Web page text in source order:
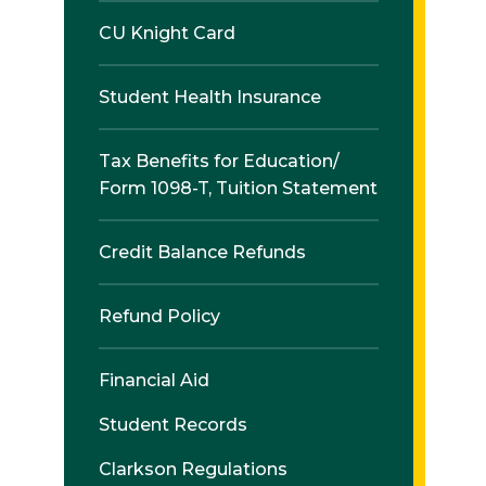
CU Knight Card
Student Health Insurance
Tax Benefits for Education/
Form 1098-T, Tuition Statement
Credit Balance Refunds
Refund Policy
Financial Aid
Student Records
Clarkson Regulations